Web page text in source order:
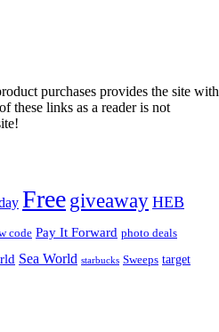
purchases provides the site with
these links as a reader is not
Free giveaway HEB
code Pay It Forward photo deals
Sea World starbucks Sweeps target